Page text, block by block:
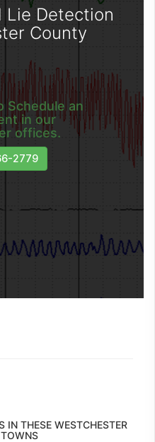
Lie Detection
County
Schedule an
in our
offices.
2779
IN THESE WESTCHESTER